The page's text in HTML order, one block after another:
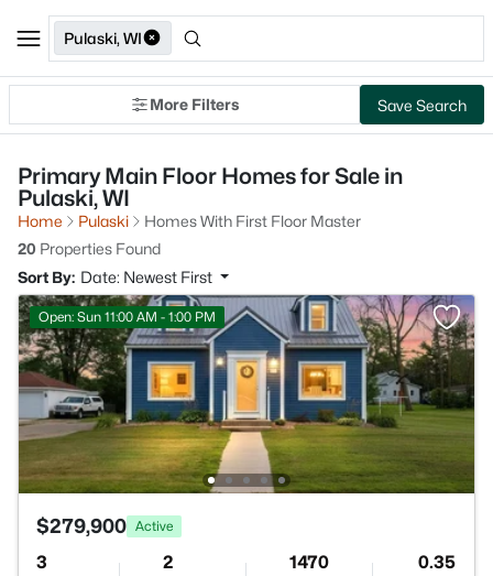
Pulaski, WI
More Filters Save Search
Primary Main Floor Homes for Sale in
Pulaski, WI
Home Pulaski
Homes With First Floor Master
20 Properties Found
Sort By: Date: Newest First
Open: Sun 11:00 AM - 1:00 PM
$279,900 Active
3 2 1470 0.35